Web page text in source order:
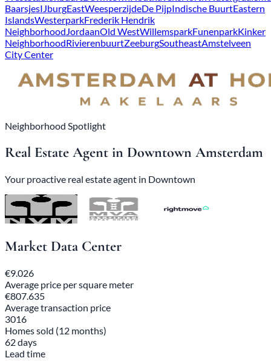
BaarsjesIJburgEastWeesperzijdeDe PijpIndische BuurtEastern
IslandsWesterparkFrederik Hendrik
NeighborhoodJordaanOld WestWillemsparkFunenparkKinker
NeighborhoodRivierenbuurtZeeburgSoutheastAmstelveen
City Center
Neighborhood Spotlight
Real Estate Agent in Downtown Amsterdam
Your proactive real estate agent in Downtown
Market Data Center
€9.026
Average price per square meter
€807.635
Average transaction price
3016
Homes sold (12 months)
62 days
Lead time